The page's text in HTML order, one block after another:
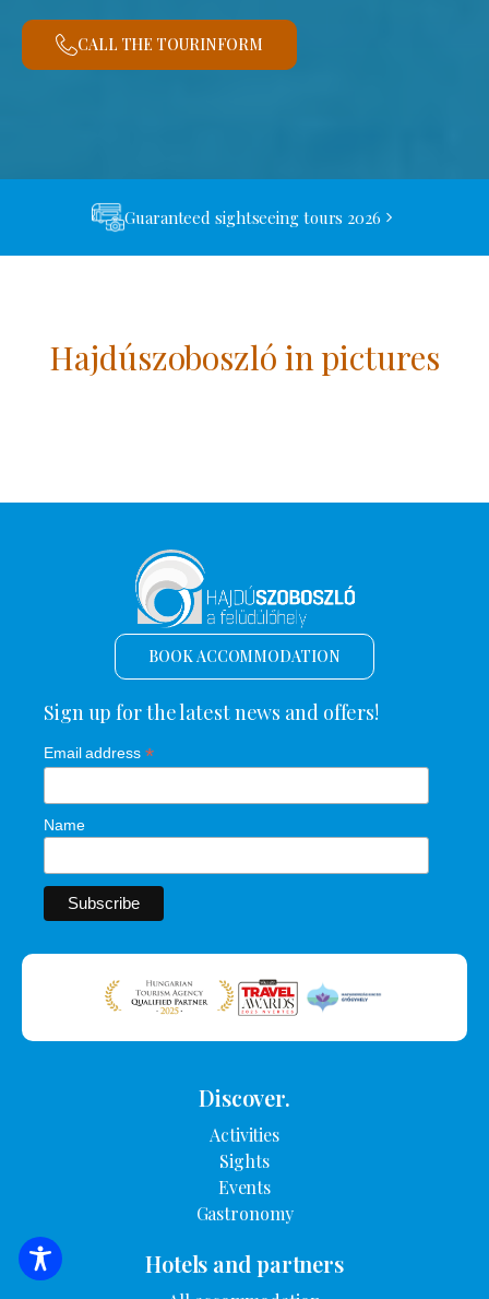
CALL THE TOURINFORM
Guaranteed sightseeing tours 2026
Hajdúszoboszló in pictures
SEARCH FOR ACCOMMODATION
BOOK ACCOMMODATION
Sign up for the latest news and offers!
Email address *
Name
Discover.
Activities
Sights
Events
Gastronomy
Hotels and partners